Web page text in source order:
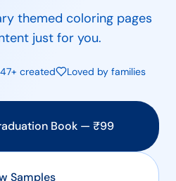
themed coloring pages
just for you.
created Loved by families
Book — ₹99
Samples